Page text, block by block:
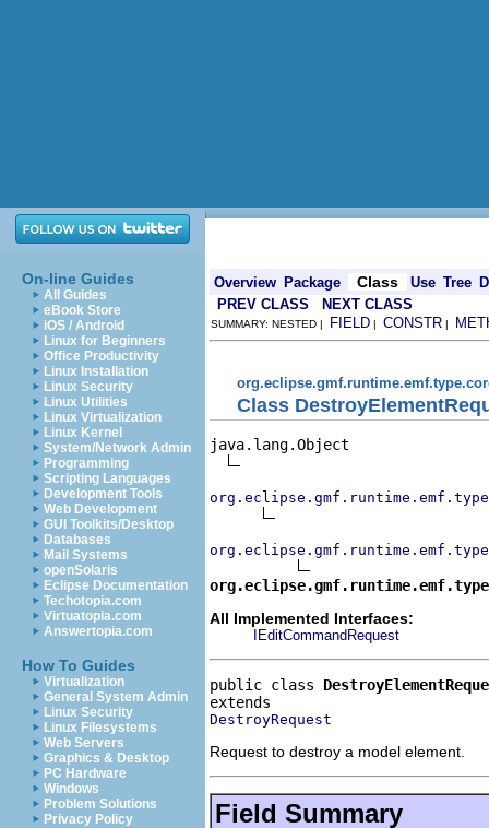
On-line Guides
All Guides
eBook Store
iOS / Android
Linux for Beginners
Office Productivity
Linux Installation
Linux Security
Linux Utilities
Linux Virtualization
Linux Kernel
System/Network Admin
Programming
Scripting Languages
Development Tools
Web Development
GUI Toolkits/Desktop
Databases
Mail Systems
openSolaris
Eclipse Documentation
Techotopia.com
Virtuatopia.com
Answertopia.com
How To Guides
Virtualization
General System Admin
Linux Security
Linux Filesystems
Web Servers
Graphics & Desktop
PC Hardware
Windows
Problem Solutions
Privacy Policy
Overview Package Class Use Tree
PREV CLASS
NEXT CLASS
SUMMARY: NESTED | FIELD | CONSTR |
Class
java.lang.Object
All Implemented Interfaces:
IEditCommandRequest
public class
DestroyRequest
Request to destroy a model element.
Field Summary